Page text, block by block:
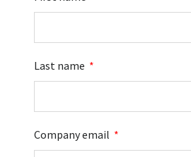
Last name
Company email